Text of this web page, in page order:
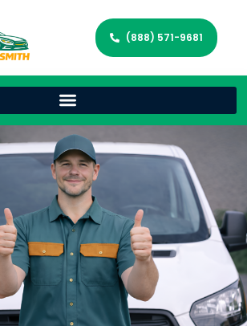
(888) 571-9681